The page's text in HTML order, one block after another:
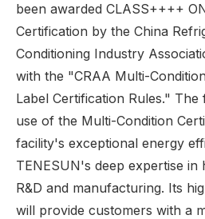
been awarded CLASS++++
Certification by the China
Conditioning Industry
with the "CRAA Multi-
Label Certification Rules."
use of the Multi-Condition
facility's exceptional energy
TENESUN's deep expertise
R&D and manufacturing. Its
will provide customers with a